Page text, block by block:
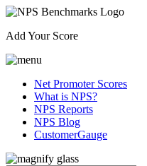
Add Your Score
Net Promoter Scores
What is NPS?
NPS Reports
NPS Blog
CustomerGauge